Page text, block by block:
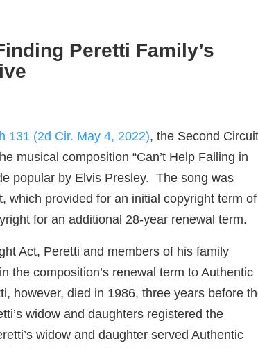
Peretti Family’s
131 (2d Cir. May 4, 2022), the Second Circuit
musical composition “Can’t Help Falling in
popular by Elvis Presley. The song was
which provided for an initial copyright term
for an additional 28-year renewal term.
Act, Peretti and members of his family
the composition’s renewal term to Authentic
however, died in 1986, three years before
widow and daughters registered the
widow and daughter served Authentic